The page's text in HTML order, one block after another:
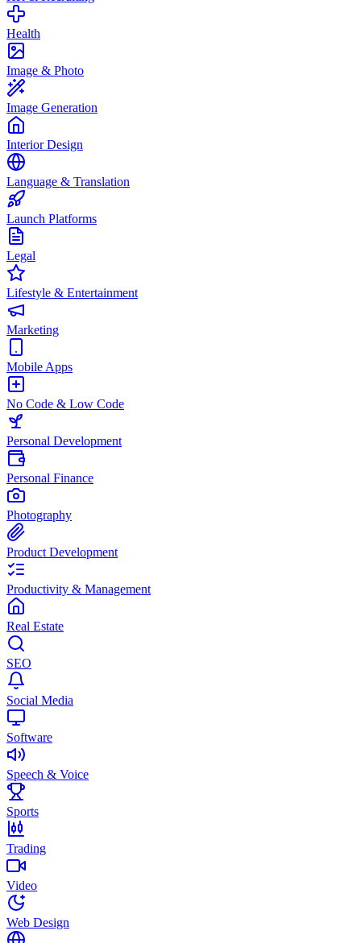
Health
Image & Photo
Image Generation
Interior Design
Language & Translation
Launch Platforms
Legal
Lifestyle & Entertainment
Marketing
Mobile Apps
No Code & Low Code
Personal Development
Personal Finance
Photography
Product Development
Productivity & Management
Real Estate
SEO
Social Media
Software
Speech & Voice
Sports
Trading
Video
Web Design